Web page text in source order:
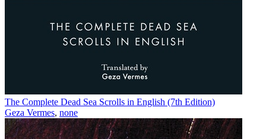
The Complete Dead Sea Scrolls in English (7th Edition)
Geza Vermes, none